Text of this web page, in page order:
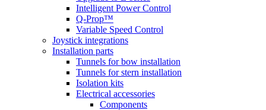
Intelligent Power Control
Q-Prop™
Variable Speed Control
Joystick integrations
Installation parts
Tunnels for bow installation
Tunnels for stern installation
Isolation kits
Electrical accessories
Components